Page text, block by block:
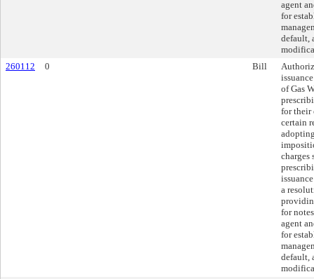
agent
for
default,
260112
0 Bill
of Gas
for their
certain
a
for
agent
for
default,